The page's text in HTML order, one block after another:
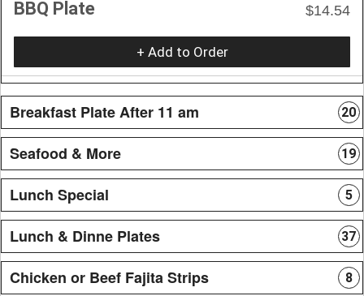
BBQ Plate $14.54
+ Add to Order
Breakfast Plate After 11 am 20
Seafood & More 19
Lunch Special 5
Lunch & Dinne Plates 37
Chicken or Beef Fajita Strips 8